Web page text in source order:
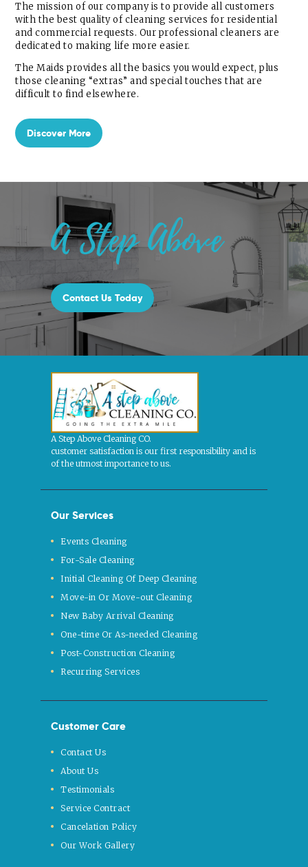
The mission of our company is to provide all customers
with the best quality of cleaning services for residential
and commercial requests. Our professional cleaners are
dedicated to making life more easier.
The Maids provides all the basics you would expect, plus
those cleaning “extras” and special touches that are
difficult to find elsewhere.
Discover More
A Step Above
Contact Us Today
A Step Above Cleaning CO.
customer satisfaction is our first responsibility and is
of the utmost importance to us.
Our Services
Events Cleaning
For-Sale Cleaning
Initial Cleaning Of Deep Cleaning
Move-in Or Move-out Cleaning
New Baby Arrival Cleaning
One-time Or As-needed Cleaning
Post-Construction Cleaning
Recurring Services
Customer Care
Contact Us
About Us
Testimonials
Service Contract
Cancelation Policy
Our Work Gallery